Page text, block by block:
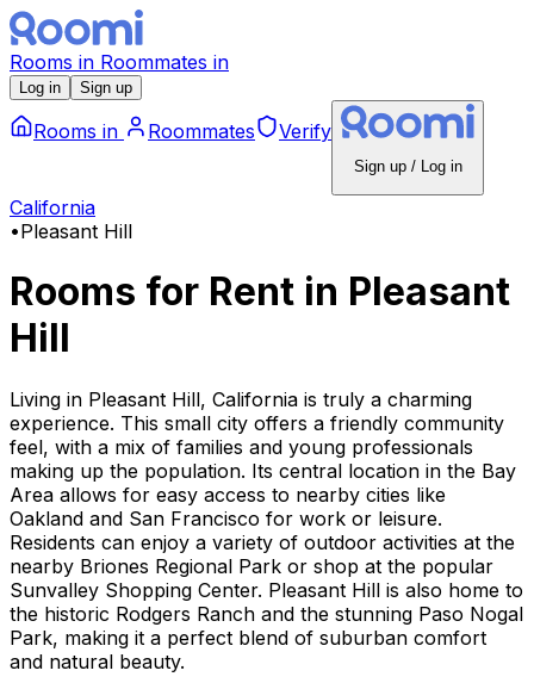
Rooms in Roommates in
Log in Sign up
Rooms in Roommates Verify
Sign up / Log in
California
•Pleasant Hill
Rooms for Rent in Pleasant
Hill
Living in Pleasant Hill, California is truly a charming
experience. This small city offers a friendly community
feel, with a mix of families and young professionals
making up the population. Its central location in the Bay
Area allows for easy access to nearby cities like
Oakland and San Francisco for work or leisure.
Residents can enjoy a variety of outdoor activities at the
nearby Briones Regional Park or shop at the popular
Sunvalley Shopping Center. Pleasant Hill is also home to
the historic Rodgers Ranch and the stunning Paso Nogal
Park, making it a perfect blend of suburban comfort
and natural beauty.